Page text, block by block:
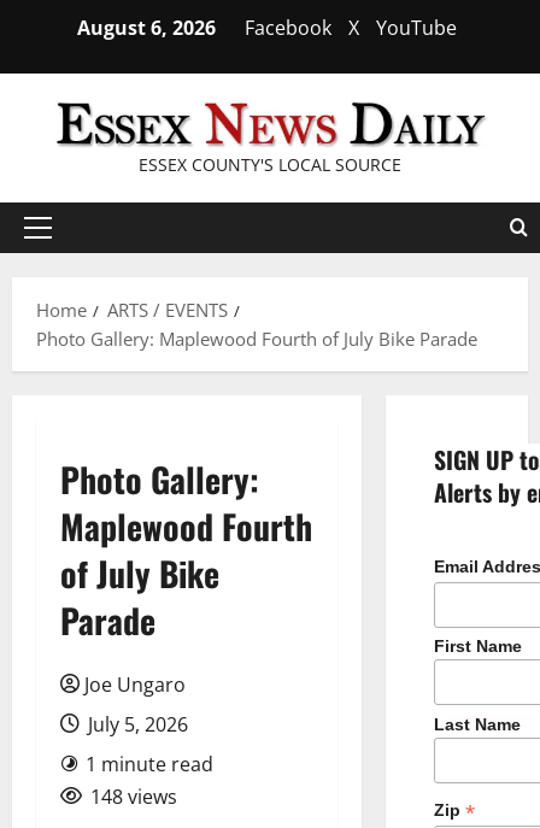
content
August 6, 2026 Facebook X YouTube
ESSEX COUNTY'S LOCAL SOURCE
Primary
Home
ARTS / EVENTS
Photo Gallery: Maplewood Fourth of July Bike Parade
Photo Gallery:
Maplewood Fourth
of July Bike
Parade
Joe Ungaro
July 5, 2026
1 minute read
148 views
SIGN UP
Alerts by
Email
First Name
Last Name
Zip *